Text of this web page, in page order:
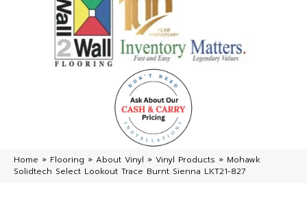
Home » Flooring » About Vinyl » Vinyl Products » Mohawk
Solidtech Select Lookout Trace Burnt Sienna LKT21-827